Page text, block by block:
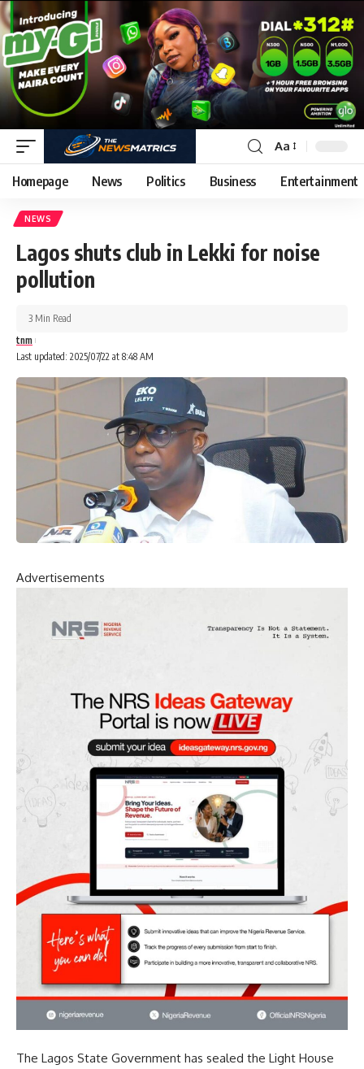
Aa
Homepage News Politics Business Entertainment
NEWS
Lagos shuts club in Lekki for noise
pollution
Last updated: 2025/07/22 at 8:48 AM
tnm
3 Min Read
Advertisements
The Lagos State Government has sealed the Light House